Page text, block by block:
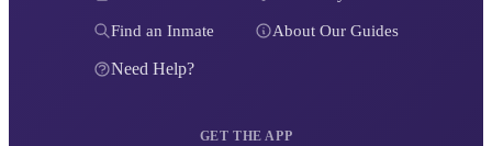
Find an Inmate About Our Guides
Need Help?
GET THE APP